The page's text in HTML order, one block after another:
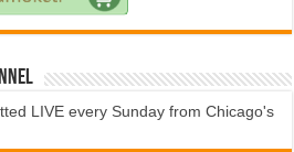
LIVE every Sunday from Chicago's